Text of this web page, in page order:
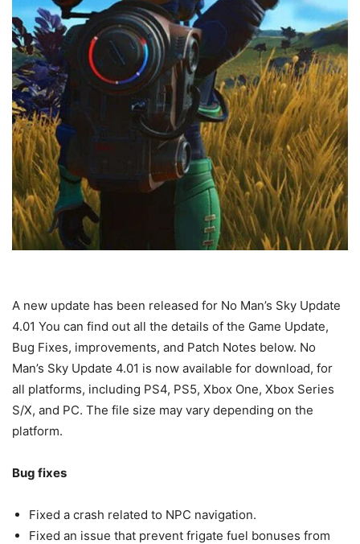
A new update has been released for No Man’s Sky Update
4.01 You can find out all the details of the Game Update,
Bug Fixes, improvements, and Patch Notes below. No
Man’s Sky Update 4.01 is now available for download, for
all platforms, including PS4, PS5, Xbox One, Xbox Series
S/X, and PC. The file size may vary depending on the
platform.
Bug fixes
Fixed a crash related to NPC navigation.
Fixed an issue that prevent frigate fuel bonuses from